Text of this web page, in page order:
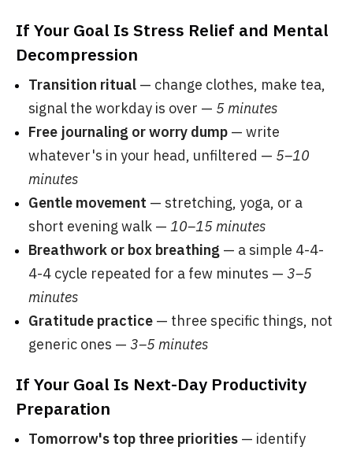
If Your Goal Is Stress Relief and Mental
Decompression
Transition ritual — change clothes, make tea,
signal the workday is over — 5 minutes
Free journaling or worry dump — write
whatever's in your head, unfiltered — 5–10
minutes
Gentle movement — stretching, yoga, or a
short evening walk — 10–15 minutes
Breathwork or box breathing — a simple 4-4-
4-4 cycle repeated for a few minutes — 3–5
minutes
Gratitude practice — three specific things, not
generic ones — 3–5 minutes
If Your Goal Is Next-Day Productivity
Preparation
Tomorrow's top three priorities — identify